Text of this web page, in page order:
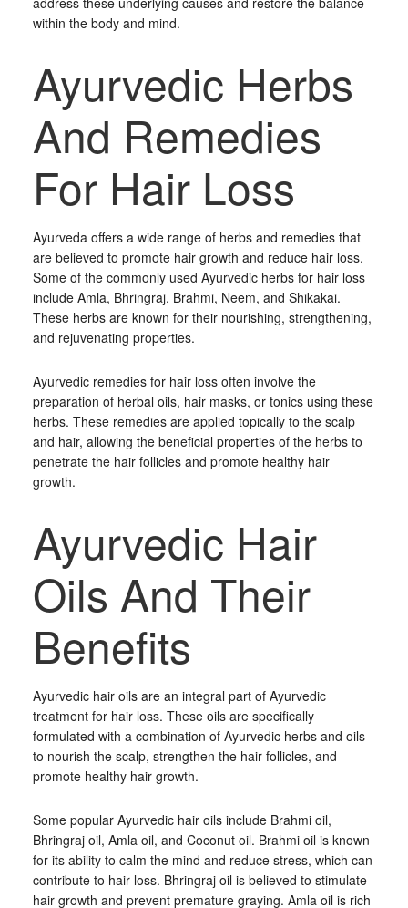
within the body and mind.
Ayurvedic Herbs
And Remedies
For Hair Loss
Ayurveda offers a wide range of herbs and remedies that
are believed to promote hair growth and reduce hair loss.
Some of the commonly used Ayurvedic herbs for hair loss
include Amla, Bhringraj, Brahmi, Neem, and Shikakai.
These herbs are known for their nourishing, strengthening,
and rejuvenating properties.
Ayurvedic remedies for hair loss often involve the
preparation of herbal oils, hair masks, or tonics using these
herbs. These remedies are applied topically to the scalp
and hair, allowing the beneficial properties of the herbs to
penetrate the hair follicles and promote healthy hair
growth.
Ayurvedic Hair
Oils And Their
Benefits
Ayurvedic hair oils are an integral part of Ayurvedic
treatment for hair loss. These oils are specifically
formulated with a combination of Ayurvedic herbs and oils
to nourish the scalp, strengthen the hair follicles, and
promote healthy hair growth.
Some popular Ayurvedic hair oils include Brahmi oil,
Bhringraj oil, Amla oil, and Coconut oil. Brahmi oil is known
for its ability to calm the mind and reduce stress, which can
contribute to hair loss. Bhringraj oil is believed to stimulate
hair growth and prevent premature graying. Amla oil is rich